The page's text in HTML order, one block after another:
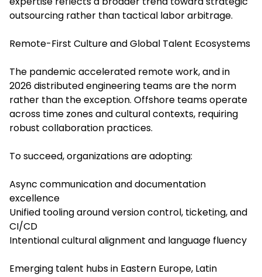
outsourcing rather than tactical labor arbitrage.
Remote-First Culture and Global Talent Ecosystems
The pandemic accelerated remote work, and in
2026 distributed engineering teams are the norm
rather than the exception. Offshore teams operate
across time zones and cultural contexts, requiring
robust collaboration practices.
To succeed, organizations are adopting:
Async communication and documentation
excellence
Unified tooling around version control, ticketing, and
CI/CD
Intentional cultural alignment and language fluency
Emerging talent hubs in Eastern Europe, Latin